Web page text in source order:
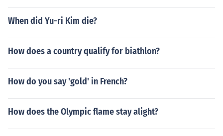
When did Yu-ri Kim die?
How does a country qualify for biathlon?
How do you say 'gold' in French?
How does the Olympic flame stay alight?